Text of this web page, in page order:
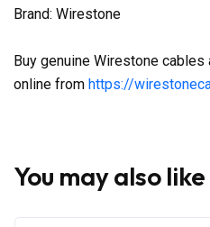
Brand: Wirestone
Buy genuine Wirestone
online from https://
You may also